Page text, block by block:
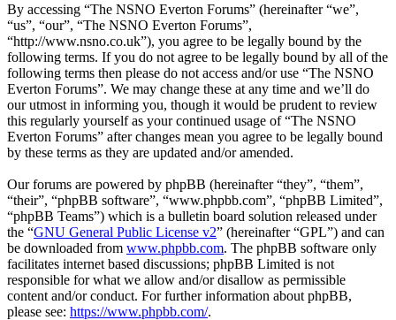
By accessing “The NSNO Everton Forums” (hereinafter “we”,
“us”, “our”, “The NSNO Everton Forums”,
“http://www.nsno.co.uk”), you agree to be legally bound by the
following terms. If you do not agree to be legally bound by all of the
following terms then please do not access and/or use “The NSNO
Everton Forums”. We may change these at any time and we’ll do
our utmost in informing you, though it would be prudent to review
this regularly yourself as your continued usage of “The NSNO
Everton Forums” after changes mean you agree to be legally bound
by these terms as they are updated and/or amended.
Our forums are powered by phpBB (hereinafter “they”, “them”,
“their”, “phpBB software”, “www.phpbb.com”, “phpBB Limited”,
“phpBB Teams”) which is a bulletin board solution released under
the “GNU General Public License v2” (hereinafter “GPL”) and can
be downloaded from www.phpbb.com. The phpBB software only
facilitates internet based discussions; phpBB Limited is not
responsible for what we allow and/or disallow as permissible
content and/or conduct. For further information about phpBB,
please see: https://www.phpbb.com/.